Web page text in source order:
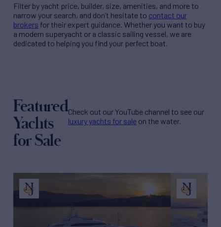
Filter byyacht price, builder, size, amenities, and more to
narrow your search, and don’t hesitate to contact our
brokers for their expert guidance. Whether you want to buy
a modern superyacht or a classic sailing vessel, we are
dedicated to helping you find your perfect boat.
Featured
Yachts
for Sale
Check out our YouTube channel to see our
luxury yachts for sale on the water.